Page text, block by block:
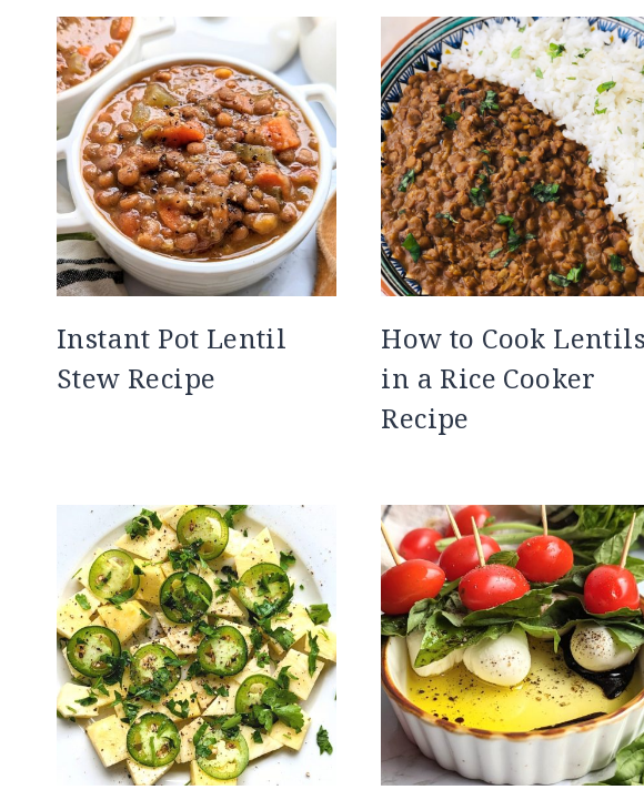
Instant Pot Lentil
Stew Recipe
How to Cook Lentils
in a Rice Cooker
Recipe